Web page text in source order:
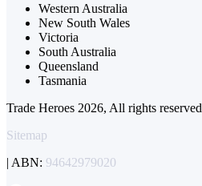
Western Australia
New South Wales
Victoria
South Australia
Queensland
Tasmania
Trade Heroes 2026, All rights reserved
Sitemap
| ABN: 94642979020